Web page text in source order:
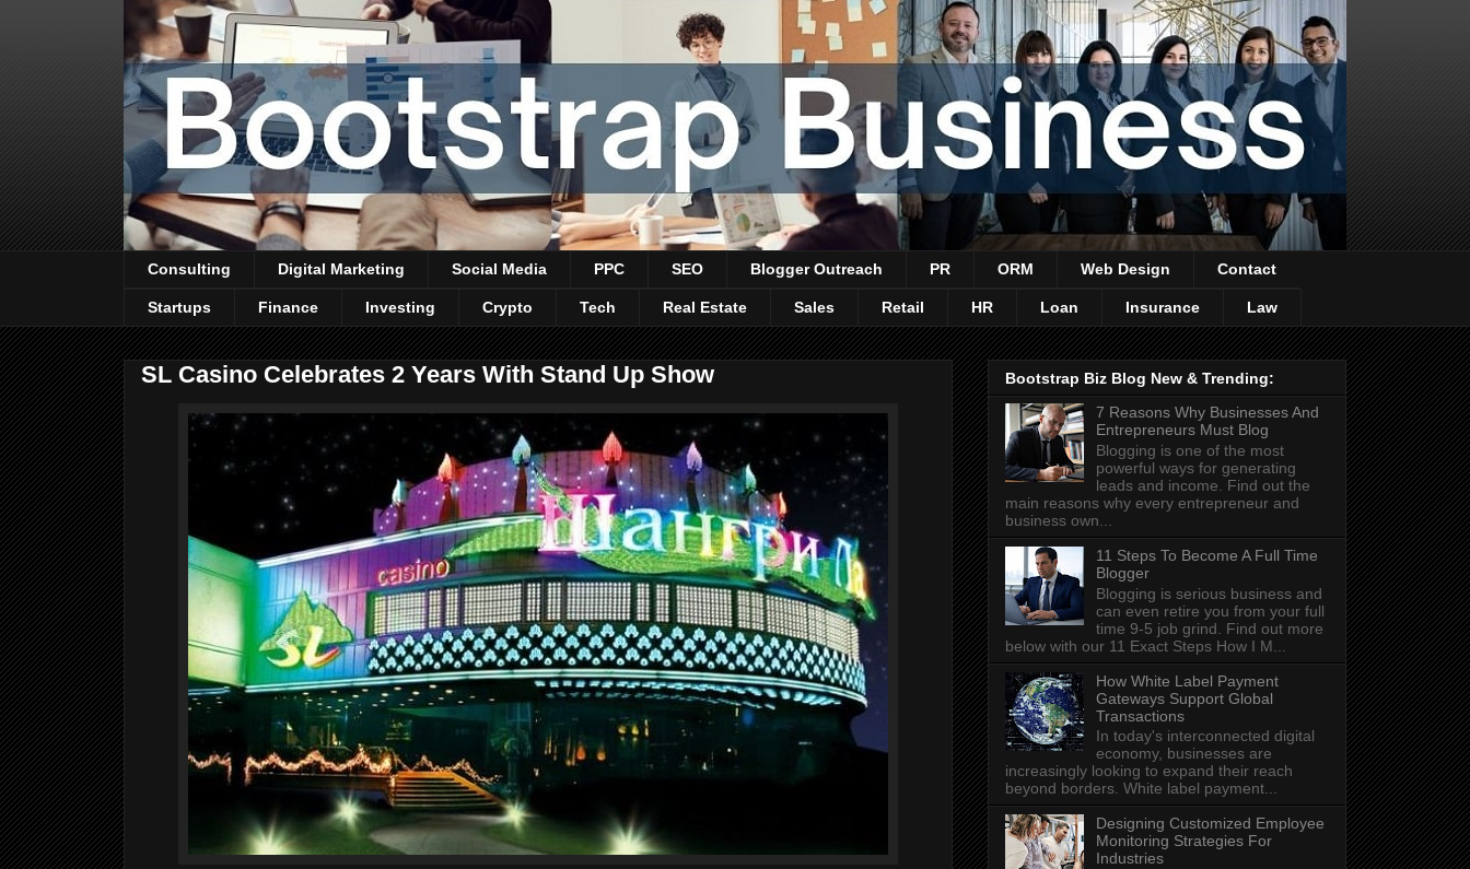
Consulting Digital Marketing Social Media PPC SEO Blogger Outreach PR ORM Web Design Contact
Startups Finance Investing Crypto Tech Real Estate Sales Retail HR Loan Insurance Law
SL Casino Celebrates 2 Years With Stand Up Show
Bootstrap Biz Blog New & Trending:
7 Reasons Why Businesses And
Entrepreneurs Must Blog
Blogging is one of the most
powerful ways for generating
leads and income. Find out the
main reasons why every entrepreneur and
business own...
11 Steps To Become A Full Time
Blogger
Blogging is serious business and
can even retire you from your full
time 9-5 job grind. Find out more
below with our 11 Exact Steps How I M...
How White Label Payment
Gateways Support Global
Transactions
In today's interconnected digital
economy, businesses are
increasingly looking to expand their reach
beyond borders. White label payment...
Designing Customized Employee
Monitoring Strategies For
Industries